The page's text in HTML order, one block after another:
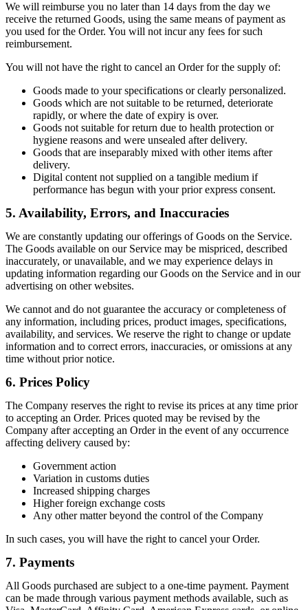
We will reimburse you no later than 14 days from the day we
receive the returned Goods, using the same means of payment as
you used for the Order. You will not incur any fees for such
reimbursement.
You will not have the right to cancel an Order for the supply of:
Goods made to your specifications or clearly personalized.
Goods which are not suitable to be returned, deteriorate
rapidly, or where the date of expiry is over.
Goods not suitable for return due to health protection or
hygiene reasons and were unsealed after delivery.
Goods that are inseparably mixed with other items after
delivery.
Digital content not supplied on a tangible medium if
performance has begun with your prior express consent.
5. Availability, Errors, and Inaccuracies
We are constantly updating our offerings of Goods on the Service.
The Goods available on our Service may be mispriced, described
inaccurately, or unavailable, and we may experience delays in
updating information regarding our Goods on the Service and in our
advertising on other websites.
We cannot and do not guarantee the accuracy or completeness of
any information, including prices, product images, specifications,
availability, and services. We reserve the right to change or update
information and to correct errors, inaccuracies, or omissions at any
time without prior notice.
6. Prices Policy
The Company reserves the right to revise its prices at any time prior
to accepting an Order. Prices quoted may be revised by the
Company after accepting an Order in the event of any occurrence
affecting delivery caused by:
Government action
Variation in customs duties
Increased shipping charges
Higher foreign exchange costs
Any other matter beyond the control of the Company
In such cases, you will have the right to cancel your Order.
7. Payments
All Goods purchased are subject to a one-time payment. Payment
can be made through various payment methods available, such as